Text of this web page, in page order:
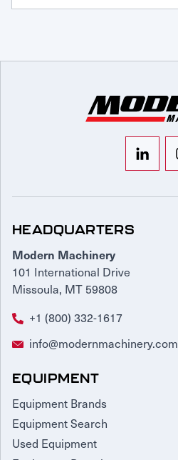
HEADQUARTERS
Modern Machinery
101 International Drive
Missoula, MT 59808
+1 (800) 332-1617
info@modernmachinery.com
EQUIPMENT
Equipment Brands
Equipment Search
Used Equipment